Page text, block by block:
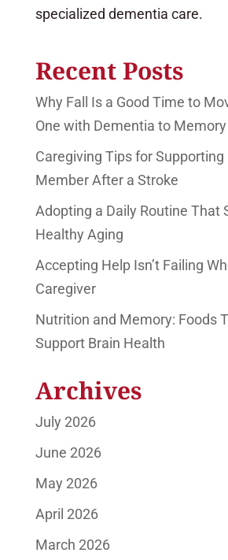
specialized dementia care.
Recent Posts
Why Fall Is a Good Time to
One with Dementia to Memory
Caregiving Tips for Supporting
Member After a Stroke
Adopting a Daily Routine That
Healthy Aging
Accepting Help Isn’t Failing
Caregiver
Nutrition and Memory: Foods
Support Brain Health
Archives
July 2026
June 2026
May 2026
April 2026
March 2026